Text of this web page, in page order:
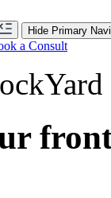
Hide Primary
a Consult